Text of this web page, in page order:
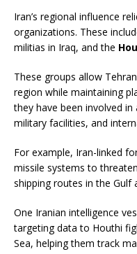
Iran’s regional influence
organizations. These
militias in Iraq, and the
These groups allow
region while maintaining
they have been involved
military facilities, and
For example, Iran-linked
missile systems to
shipping routes in the Gulf
One Iranian intelligence
targeting data to Houthi
Sea, helping them track